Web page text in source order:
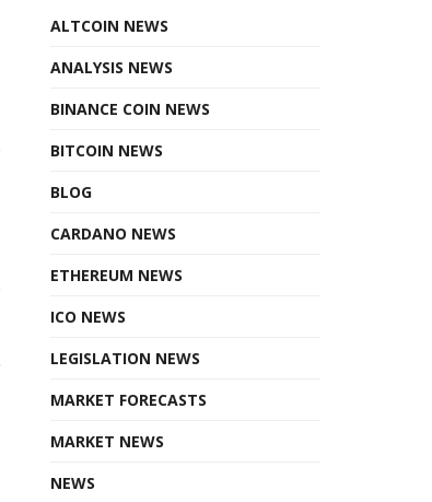
ALTCOIN NEWS
ANALYSIS NEWS
BINANCE COIN NEWS
BITCOIN NEWS
BLOG
CARDANO NEWS
ETHEREUM NEWS
ICO NEWS
LEGISLATION NEWS
MARKET FORECASTS
MARKET NEWS
NEWS